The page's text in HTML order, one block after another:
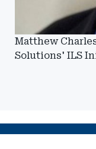
Matthew
Solutions' ILS